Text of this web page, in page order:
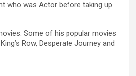
who was Actor before taking up
Some of his popular movies
Row, Desperate Journey and